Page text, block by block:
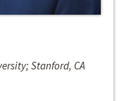
Stanford, CA